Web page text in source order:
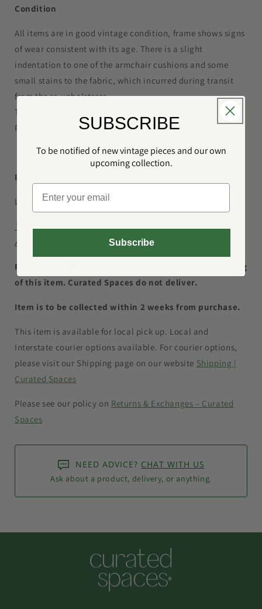
Condition
All items are in good vintage condition, frame shows signs
of wear consistent with its age. There is a slight
indentation to one of the armchair cushions and some
small stains to the fabric, which incurred during transit
from the re-upholsterer.
These imperfections are minor and not too noticeable.
Refer to images for reference.
Item Location, Shipping
Location - Avondale Heights, Melbourne VIC
* International Shipping is not available. Shipping within
Australia only.
Please Note: Buyer is to collect or arrange the shipping
of this item. Curated Spaces do not deliver.
Item is to be collected within 2 weeks from purchase.
This item is available for local pick up. Local and
Interstate courier options available. For courier options,
please visit our Shipping page on our website Shipping |
Curated Spaces
Please see our policy on Returns & Exchanges – Curated
Spaces
NEED ADVICE? CHAT WITH US
Ask about a product, delivery, or anything.
SUBSCRIBE
To be notified of new vintage pieces and our own
upcoming collection.
Subscribe